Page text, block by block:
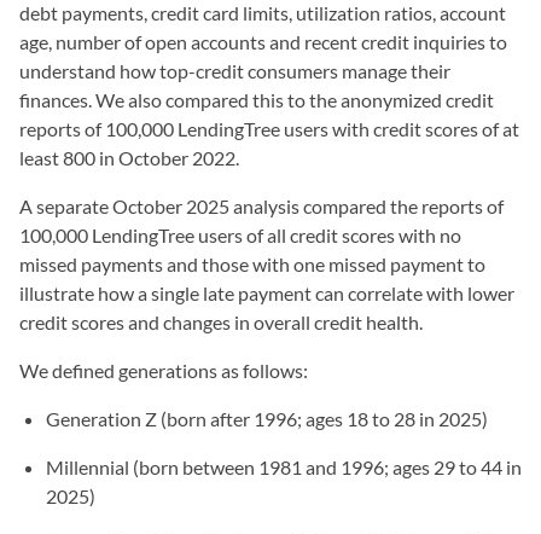
debt payments, credit card limits, utilization ratios, account
age, number of open accounts and recent credit inquiries to
understand how top-credit consumers manage their
finances. We also compared this to the anonymized credit
reports of 100,000 LendingTree users with credit scores of at
least 800 in October 2022.
A separate October 2025 analysis compared the reports of
100,000 LendingTree users of all credit scores with no
missed payments and those with one missed payment to
illustrate how a single late payment can correlate with lower
credit scores and changes in overall credit health.
We defined generations as follows:
Generation Z (born after 1996; ages 18 to 28 in 2025)
Millennial (born between 1981 and 1996; ages 29 to 44 in
2025)